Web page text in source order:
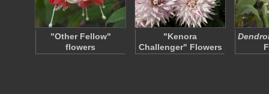
"Other Fellow"
flowers
"Kenora
Challenger" Flowers